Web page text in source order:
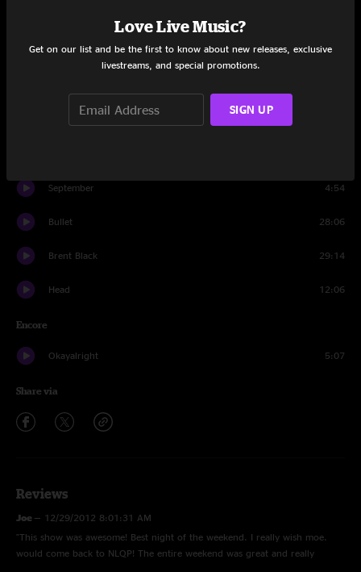
Happy Hour Hero 11:39
September 4:54
Bullet 28:06
Brent Black 29:14
Head 12:06
Encore
Okayalright 5:07
Share via
Reviews
Joe — 12/29/2012 8:01:31 AM
"This show was awesome! Best night of the weekend. I really wish moe.
would come back to NLQP! The entire weekend was great and really
Love Live Music?
Get on our list and be the first to know about new releases, exclusive
livestreams, and special promotions.
SIGN UP